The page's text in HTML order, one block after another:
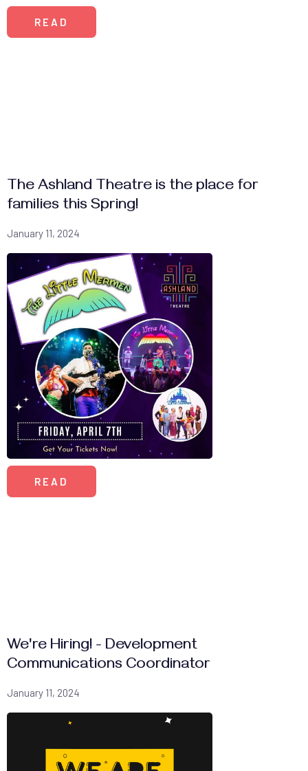
READ
The Ashland Theatre is the place for
families this Spring!
January 11, 2024
READ
We're Hiring! - Development
Communications Coordinator
January 11, 2024